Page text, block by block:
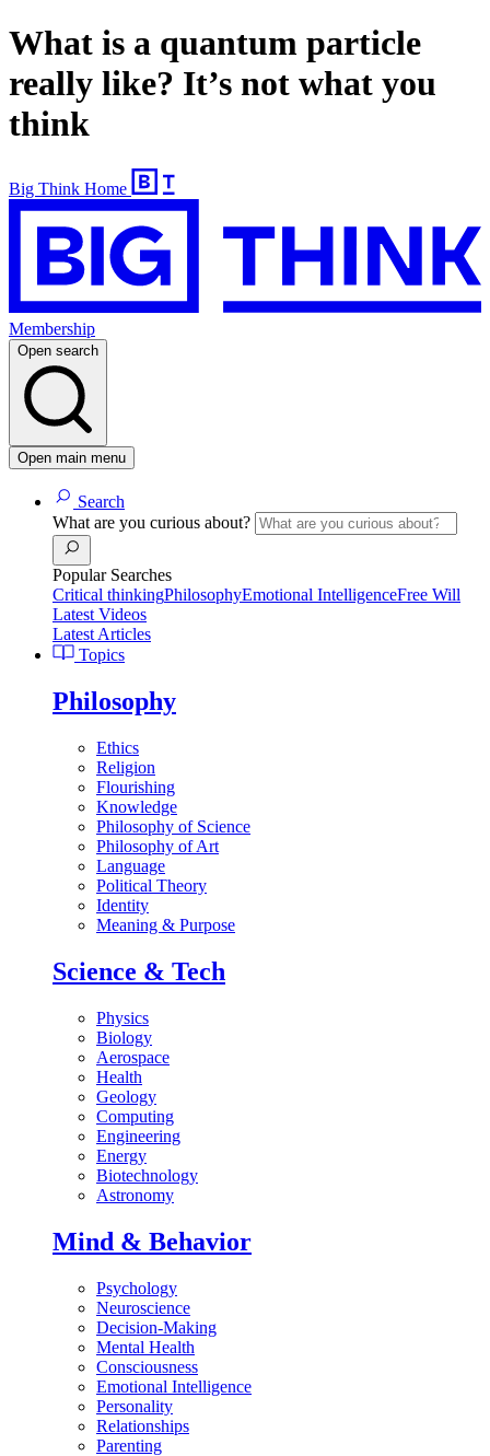
What is a quantum particle
really like? It’s not what you
think
Big Think Home
Membership
Open search
Open main menu
Search
What are you curious about?
Popular Searches
Critical thinkingPhilosophyEmotional IntelligenceFree Will
Latest Videos
Latest Articles
Topics
Philosophy
Ethics
Religion
Flourishing
Knowledge
Philosophy of Science
Philosophy of Art
Language
Political Theory
Identity
Meaning & Purpose
Science & Tech
Physics
Biology
Aerospace
Health
Geology
Computing
Engineering
Energy
Biotechnology
Astronomy
Mind & Behavior
Psychology
Neuroscience
Decision-Making
Mental Health
Consciousness
Emotional Intelligence
Personality
Relationships
Parenting